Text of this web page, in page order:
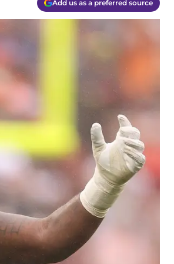
Add us as a preferred source